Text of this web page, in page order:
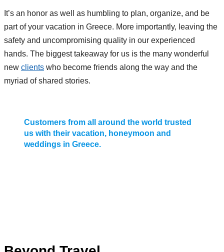
It’s an honor as well as humbling to plan, organize, and be
part of your vacation in Greece. More importantly, leaving the
safety and uncompromising quality in our experienced
hands. The biggest takeaway for us is the many wonderful
new clients who become friends along the way and the
myriad of shared stories.
Customers from all around the world trusted
us with their vacation, honeymoon and
weddings in Greece.